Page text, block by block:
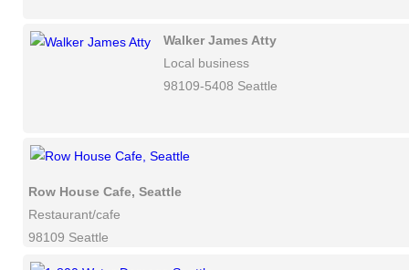
Walker James Atty
Local business
98109-5408 Seattle
Row House Cafe, Seattle
Restaurant/cafe
98109 Seattle